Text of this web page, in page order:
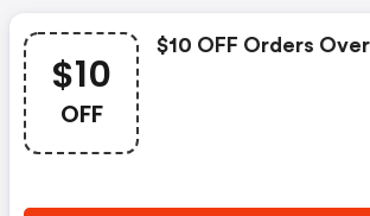
$10
OFF
$10 OFF Orders